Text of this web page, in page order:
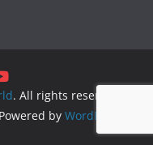
. All rights reserved.
by WordPress